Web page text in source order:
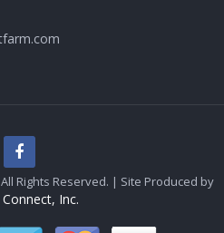
Rights Reserved. | Site Produced by
Inc.